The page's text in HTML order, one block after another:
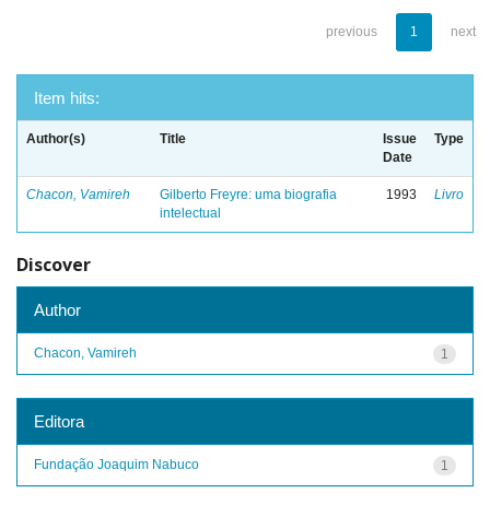
previous 1 next
Item hits:
Author(s) Title
Issue
Date
Type
Chacon, Vamireh
Gilberto Freyre: uma biografia
intelectual
1993 Livro
Discover
Author
1
Chacon, Vamireh
Editora
1
Fundação Joaquim Nabuco